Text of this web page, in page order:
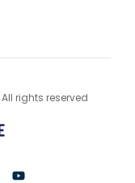
All rights reserved